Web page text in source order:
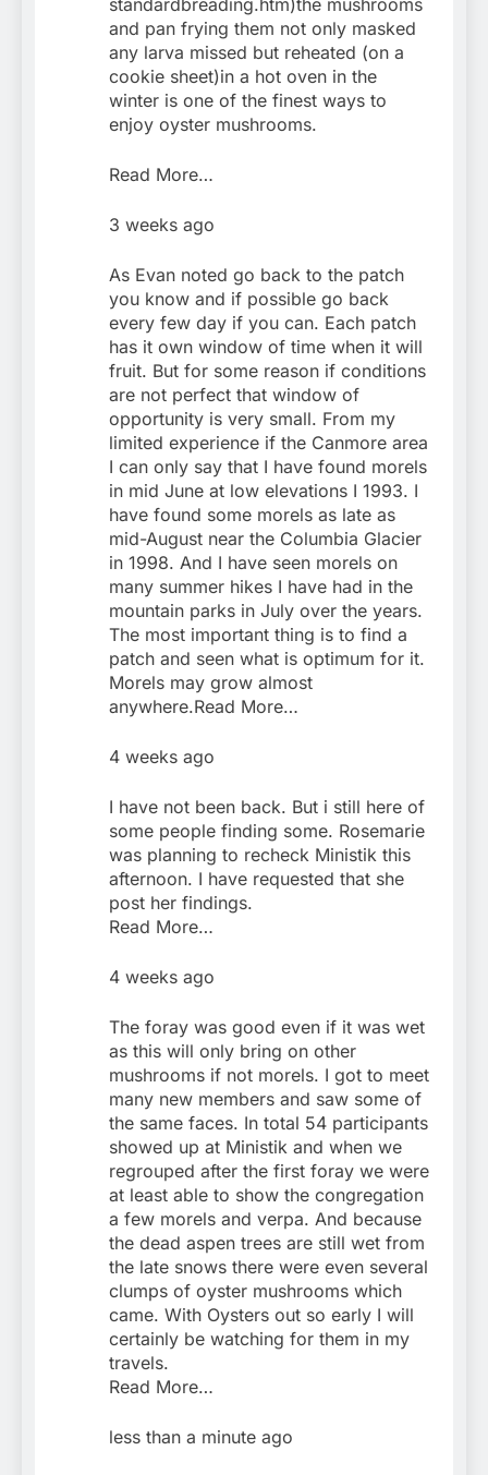
standardbreading.htm)the mushrooms
and pan frying them not only masked
any larva missed but reheated (on a
cookie sheet)in a hot oven in the
winter is one of the finest ways to
enjoy oyster mushrooms.
Read More…
3 weeks ago
As Evan noted go back to the patch
you know and if possible go back
every few day if you can. Each patch
has it own window of time when it will
fruit. But for some reason if conditions
are not perfect that window of
opportunity is very small. From my
limited experience if the Canmore area
I can only say that I have found morels
in mid June at low elevations I 1993. I
have found some morels as late as
mid-August near the Columbia Glacier
in 1998. And I have seen morels on
many summer hikes I have had in the
mountain parks in July over the years.
The most important thing is to find a
patch and seen what is optimum for it.
Morels may grow almost
anywhere.Read More…
4 weeks ago
I have not been back. But i still here of
some people finding some. Rosemarie
was planning to recheck Ministik this
afternoon. I have requested that she
post her findings.
Read More…
4 weeks ago
The foray was good even if it was wet
as this will only bring on other
mushrooms if not morels. I got to meet
many new members and saw some of
the same faces. In total 54 participants
showed up at Ministik and when we
regrouped after the first foray we were
at least able to show the congregation
a few morels and verpa. And because
the dead aspen trees are still wet from
the late snows there were even several
clumps of oyster mushrooms which
came. With Oysters out so early I will
certainly be watching for them in my
travels.
Read More…
less than a minute ago